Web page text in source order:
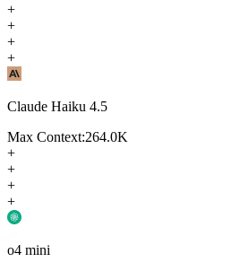
+
+
+
+
Claude Haiku 4.5
Max Context:264.0K
+
+
+
+
o4 mini